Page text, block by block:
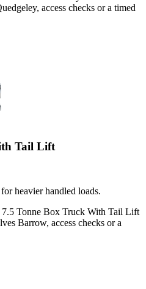
access checks or a timed
Tail Lift
heavier handled loads.
7.5 Tonne Box Truck With Tail Lift
Barrow, access checks or a